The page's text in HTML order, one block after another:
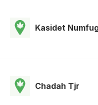
Kasidet
Chadah Tjr